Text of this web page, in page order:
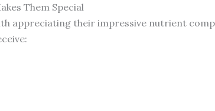
Them Special
appreciating their impressive nutrient